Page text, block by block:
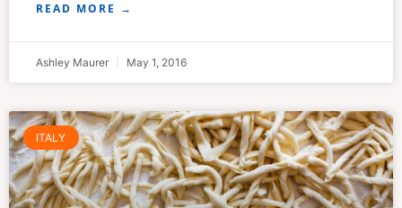
READ MORE →
Ashley Maurer May 1, 2016
ITALY